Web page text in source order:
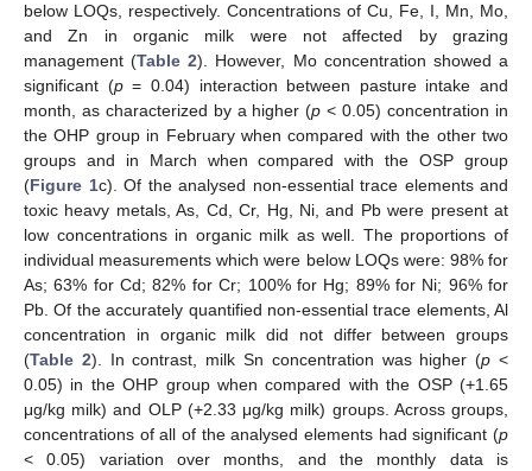
below LOQs, respectively. Concentrations of Cu, Fe, I, Mn, Mo,
and Zn in organic milk were not affected by grazing
management (Table 2). However, Mo concentration showed a
significant (p= 0.04) interaction between pasture intake and
month, as characterized by a higher (p < 0.05) concentration in
the OHP group in February when compared with the other two
groups and in March when compared with the OSP group
(Figure 1c). Of the analysed non-essential trace elements and
toxic heavy metals, As, Cd, Cr, Hg, Ni, and Pb were present at
low concentrations in organic milk as well. The proportions of
individual measurements which were below LOQs were: 98% for
As; 63% for Cd; 82% for Cr; 100% for Hg; 89% for Ni; 96% for
Pb. Of the accurately quantified non-essential trace elements, Al
concentration in organic milk did not differ between groups
(Table 2). In contrast, milk Sn concentration was higher (p <
0.05) in the OHP group when compared with the OSP (+1.65
μg/kg milk) and OLP (+2.33 μg/kg milk) groups. Across groups,
concentrations of all of the analysed elements had significant (p
< 0.05) variation over months, and the monthly data is